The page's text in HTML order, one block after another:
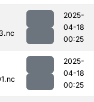
2025-
04-18
00:25
2025-
04-18
00:25